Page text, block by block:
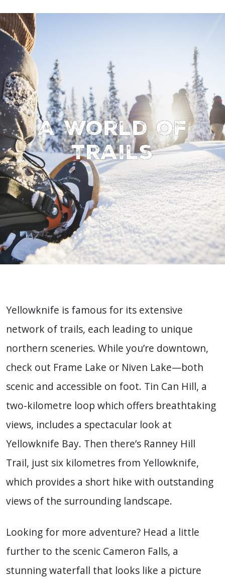
A World of
Trails
Yellowknife is famous for its extensive
network of trails, each leading to unique
northern sceneries. While you’re downtown,
check out Frame Lake or Niven Lake—both
scenic and accessible on foot. Tin Can Hill, a
two-kilometre loop which offers breathtaking
views, includes a spectacular look at
Yellowknife Bay. Then there’s Ranney Hill
Trail, just six kilometres from Yellowknife,
which provides a short hike with outstanding
views of the surrounding landscape.
Looking for more adventure? Head a little
further to the scenic Cameron Falls, a
stunning waterfall that looks like a picture